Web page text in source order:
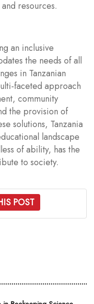
resources.
an inclusive
the needs of all
in Tanzanian
faceted approach
community
the provision of
solutions, Tanzania
landscape
of ability, has the
to society.
POST